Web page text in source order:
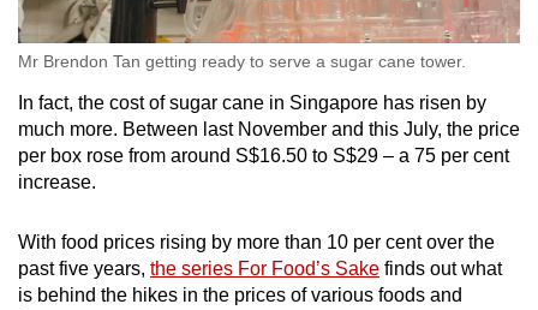
Mr Brendon Tan getting ready to serve a sugar cane tower.
In fact, the cost of sugar cane in Singapore has risen by
much more. Between last November and this July, the price
per box rose from around S$16.50 to S$29 – a 75 per cent
increase.
With food prices rising by more than 10 per cent over the
past five years, the series For Food’s Sake finds out what
is behind the hikes in the prices of various foods and